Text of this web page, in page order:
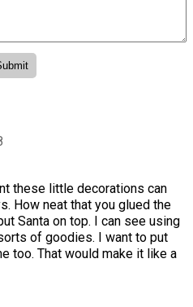
these little decorations can
How neat that you glued the
Santa on top. I can see using
of goodies. I want to put
too. That would make it like a